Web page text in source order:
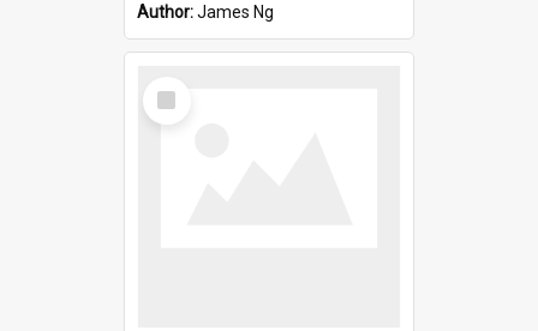
Author:James Ng
Select
Item